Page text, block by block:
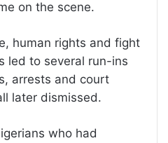
on the scene.
human rights and fight
led to several run-ins
arrests and court
later dismissed.
who had